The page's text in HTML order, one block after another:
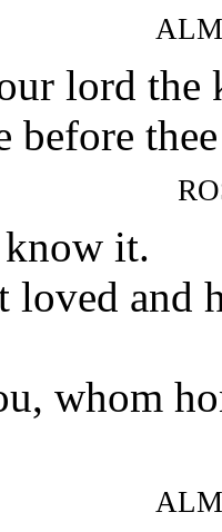
lord the
before
it.
loved and
whom